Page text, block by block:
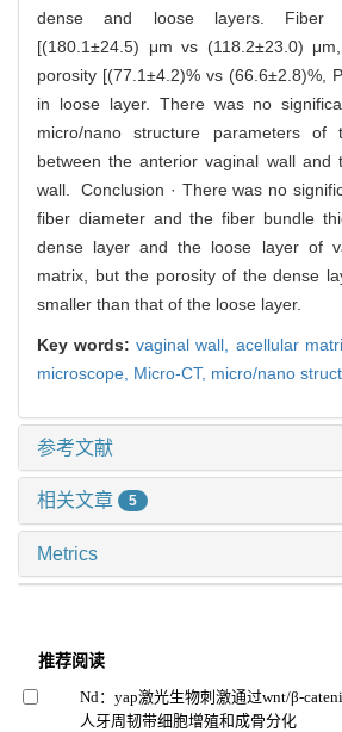
dense and loose layers. Fiber
[(180.1±24.5) μm vs (118.2±23.0)
porosity [(77.1±4.2)% vs (66.6±2.8)%,
in loose layer. There was no
micro/nano structure parameters of
between the anterior vaginal wall and
wall. Conclusion · There was no
fiber diameter and the fiber bundle
dense layer and the loose layer of
matrix, but the porosity of the dense
smaller than that of the loose layer.
Key words:vaginal wall, acellular
microscope, Micro-CT, micro/nano
参考文献
相关文章 5
Metrics
推荐阅读
Nd：yap激光生物刺激通过wnt/β-
人牙周韧带细胞增殖和成骨分化